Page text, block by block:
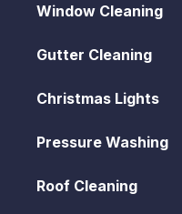
Window Cleaning
Gutter Cleaning
Christmas Lights
Pressure Washing
Roof Cleaning